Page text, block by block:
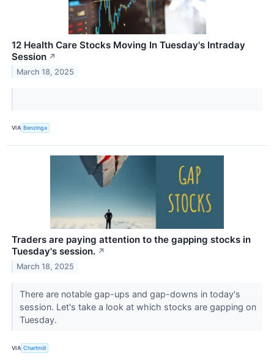
12 Health Care Stocks Moving In Tuesday's Intraday
Session ↗
March 18, 2025
VIA Benzinga
Traders are paying attention to the gapping stocks in
Tuesday's session. ↗
March 18, 2025
There are notable gap-ups and gap-downs in today's
session. Let's take a look at which stocks are gapping on
Tuesday.
VIA Chartmill